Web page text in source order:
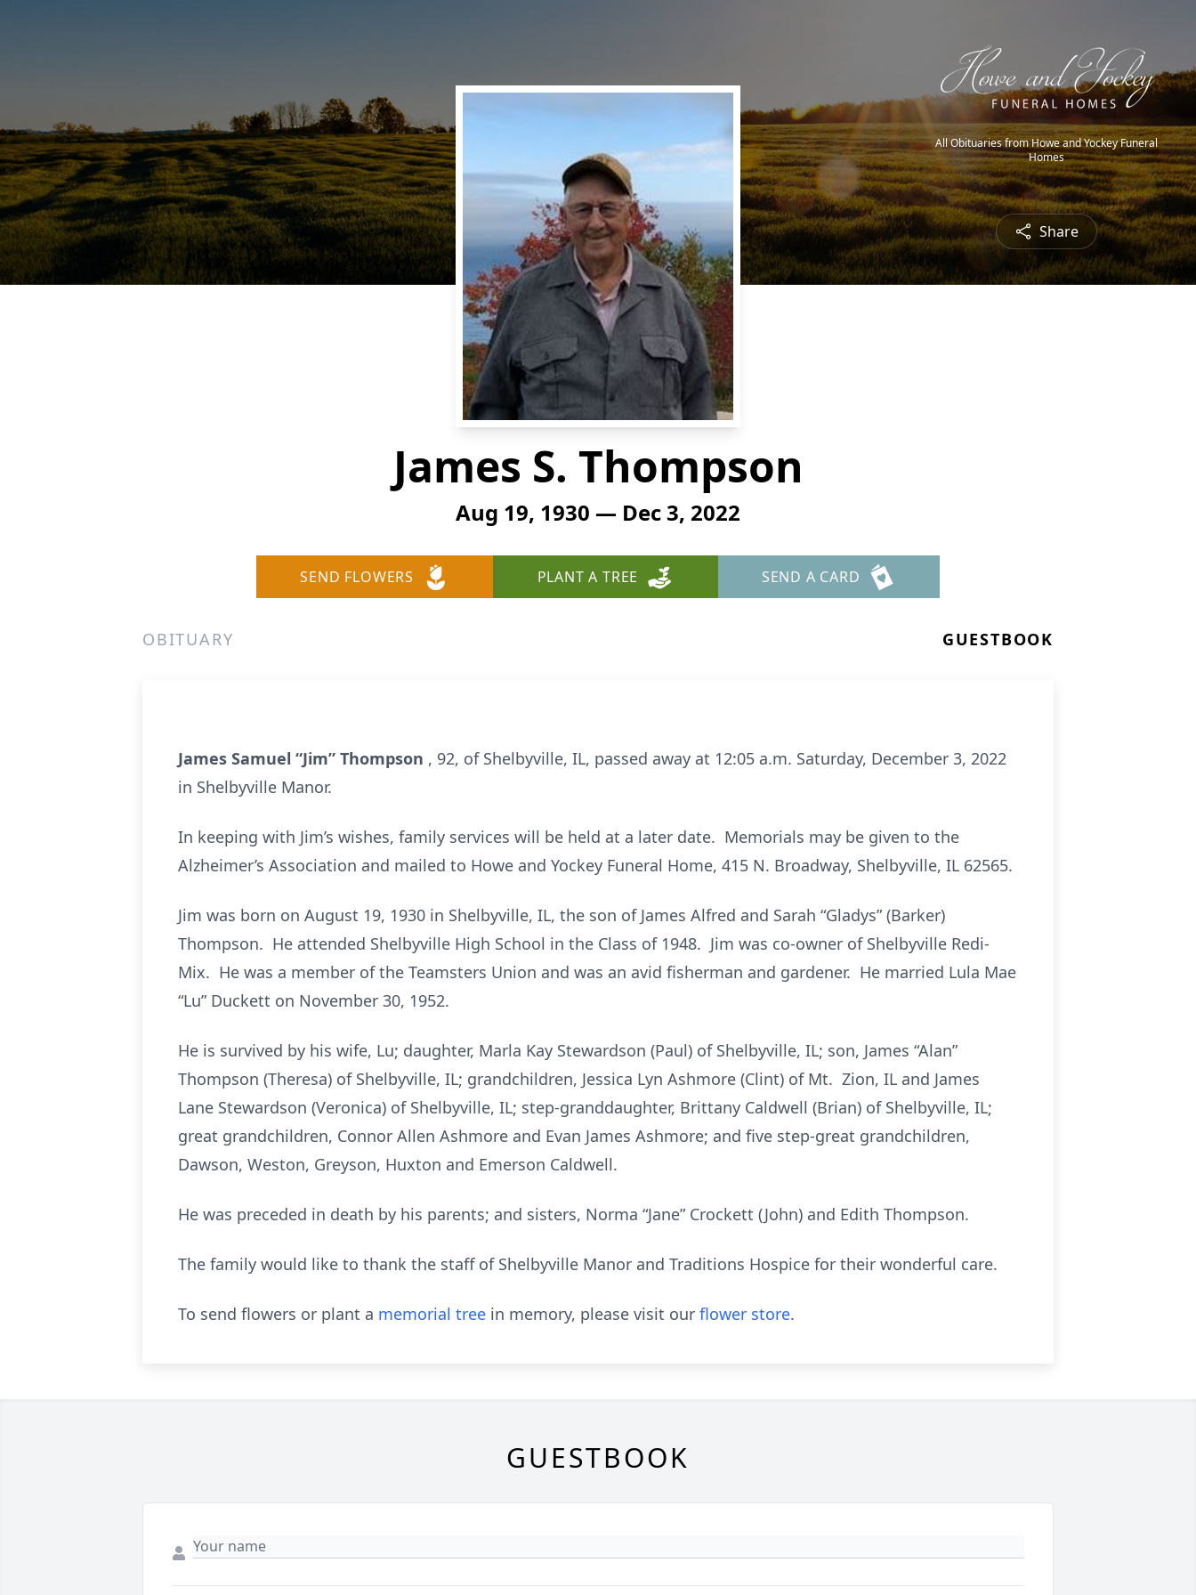
All Obituaries from Howe and Yockey Funeral
Homes
Share
James S. Thompson
Aug 19, 1930 — Dec 3, 2022
SEND FLOWERS PLANT A TREE SEND A CARD
OBITUARY GUESTBOOK
James Samuel “Jim” Thompson , 92, of Shelbyville, IL, passed away at 12:05 a.m. Saturday, December 3, 2022
in Shelbyville Manor.
In keeping with Jim’s wishes, family services will be held at a later date. Memorials may be given to the
Alzheimer’s Association and mailed to Howe and Yockey Funeral Home, 415 N. Broadway, Shelbyville, IL 62565.
Jim was born on August 19, 1930 in Shelbyville, IL, the son of James Alfred and Sarah “Gladys” (Barker)
Thompson. He attended Shelbyville High School in the Class of 1948. Jim was co-owner of Shelbyville Redi-
Mix. He was a member of the Teamsters Union and was an avid fisherman and gardener. He married Lula Mae
“Lu” Duckett on November 30, 1952.
He is survived by his wife, Lu; daughter, Marla Kay Stewardson (Paul) of Shelbyville, IL; son, James “Alan”
Thompson (Theresa) of Shelbyville, IL; grandchildren, Jessica Lyn Ashmore (Clint) of Mt. Zion, IL and James
Lane Stewardson (Veronica) of Shelbyville, IL; step-granddaughter, Brittany Caldwell (Brian) of Shelbyville, IL;
great grandchildren, Connor Allen Ashmore and Evan James Ashmore; and five step-great grandchildren,
Dawson, Weston, Greyson, Huxton and Emerson Caldwell.
He was preceded in death by his parents; and sisters, Norma “Jane” Crockett (John) and Edith Thompson.
The family would like to thank the staff of Shelbyville Manor and Traditions Hospice for their wonderful care.
To send flowers or plant a memorial tree in memory, please visit our flower store.
GUESTBOOK